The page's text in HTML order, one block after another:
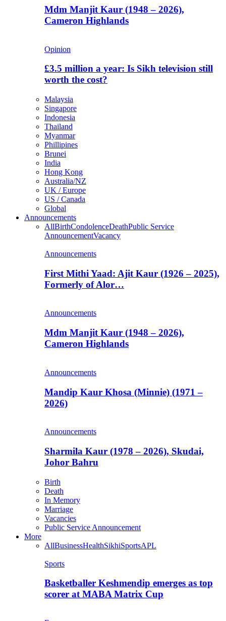
Mdm Manjit Kaur (1948 – 2026),
Cameron Highlands
Opinion
£3.5 million a year: Is Sikh television still
worth the cost?
Malaysia
Singapore
Indonesia
Thailand
Myanmar
Phillipines
Brunei
India
Hong Kong
Australia/NZ
UK / Europe
US / Canada
Global
Announcements
AllBirthCondolenceDeathPublic Service
AnnouncementVacancy
Announcements
First Mithi Yaad: Ajit Kaur (1926 – 2025),
Formerly of Alor…
Announcements
Mdm Manjit Kaur (1948 – 2026),
Cameron Highlands
Announcements
Mandip Kaur Khosa (Minnie) (1971 –
2026)
Announcements
Sharmila Kaur (1978 – 2026), Skudai,
Johor Bahru
Birth
Death
In Memory
Marriage
Vacancies
Public Service Announcement
More
AllBusinessHealthSikhiSportsAPL
Sports
Basketballer Keshmendip emerges as top
scorer at MABA Matrix Cup